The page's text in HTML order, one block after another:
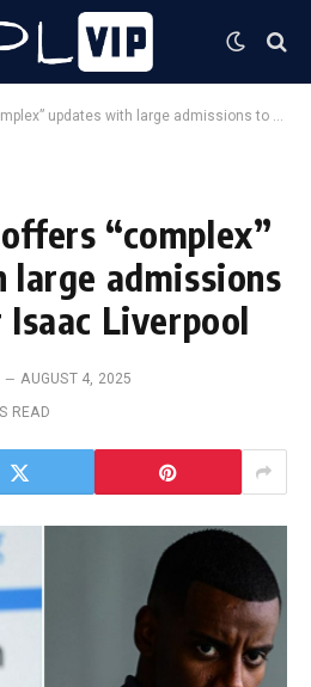
with large admissions to Alexander Isaac Liverpool
“complex”
admissions
Liverpool
AUGUST 4, 2025
READ